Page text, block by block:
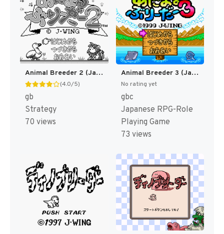
Animal Breeder 2 (Japan) (SGB Enhanced) [JP]
(4.0/5)
gb
Strategy
70 views
Animal Breeder 3 (Japan) (SGB Enhanced) (GB Compatible) [JP]
No rating yet
gbc
Japanese RPG-Role
Playing Game
73 views